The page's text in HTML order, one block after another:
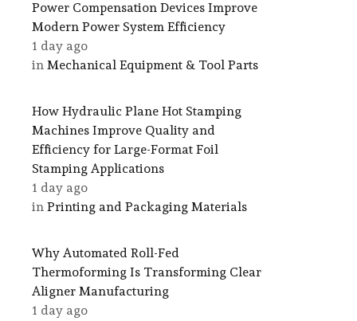
Power Compensation Devices Improve
Modern Power System Efficiency
1 day ago
in Mechanical Equipment & Tool Parts
How Hydraulic Plane Hot Stamping
Machines Improve Quality and
Efficiency for Large-Format Foil
Stamping Applications
1 day ago
in Printing and Packaging Materials
Why Automated Roll-Fed
Thermoforming Is Transforming Clear
Aligner Manufacturing
1 day ago